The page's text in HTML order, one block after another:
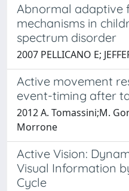
Abnormal adaptive
mechanisms in
spectrum disorder
2007 PELLICANO E;
Active movement
event-timing after
2012 A. Tomassini;M.
Morrone
Active Vision:
Visual Information
Cycle